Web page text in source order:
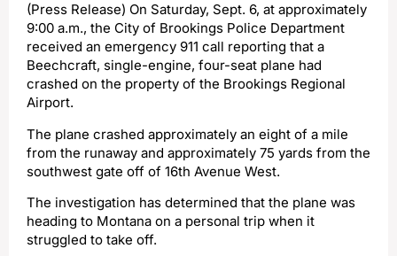
(Press Release) On Saturday, Sept. 6, at approximately
9:00 a.m., the City of Brookings Police Department
received an emergency 911 call reporting that a
Beechcraft, single-engine, four-seat plane had
crashed on the property of the Brookings Regional
Airport.
The plane crashed approximately an eight of a mile
from the runaway and approximately 75 yards from the
southwest gate off of 16th Avenue West.
The investigation has determined that the plane was
heading to Montana on a personal trip when it
struggled to take off.